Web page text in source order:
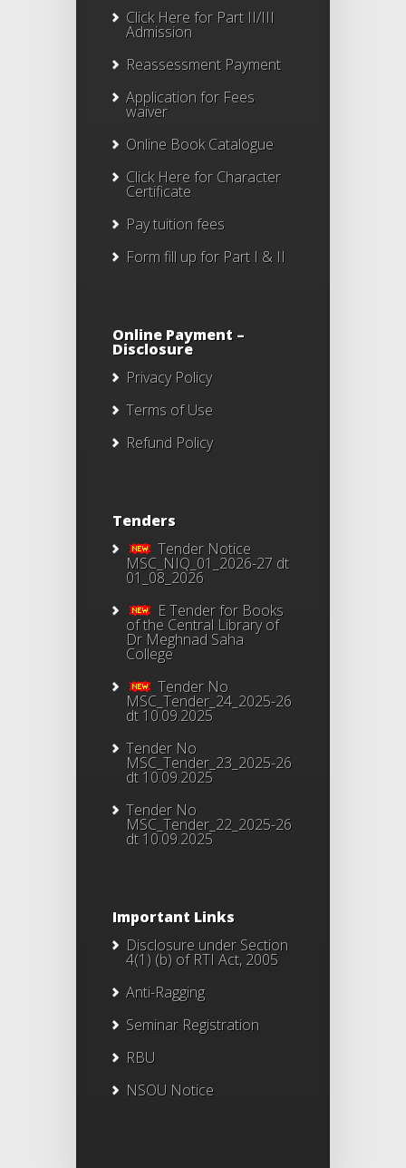
Click Here for Part II/III
Admission
Reassessment Payment
Application for Fees
waiver
Online Book Catalogue
Click Herefor Character
Certificate
Pay tuition fees
Form fill up for Part I & II
Online Payment –
Disclosure
Privacy Policy
Terms of Use
Refund Policy
Tenders
Tender Notice
MSC_NIQ_01_2026-27 dt
01_08_2026
E Tender for Books
of the Central Library of
Dr Meghnad Saha
College
Tender No
MSC_Tender_24_2025-26
dt 10.09.2025
Tender No
MSC_Tender_23_2025-26
dt 10.09.2025
Tender No
MSC_Tender_22_2025-26
dt 10.09.2025
Important Links
Disclosure under Section
4(1) (b) of RTI Act, 2005
Anti-Ragging
Seminar Registration
RBU
NSOU Notice